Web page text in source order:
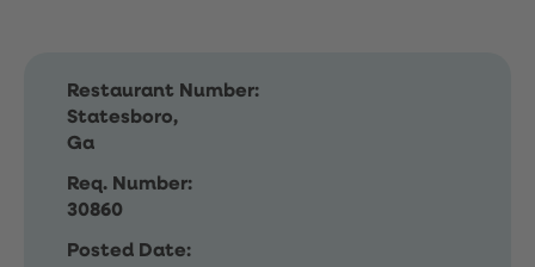
Restaurant Number:
Statesboro,
Ga
Req. Number:
30860
Posted Date: